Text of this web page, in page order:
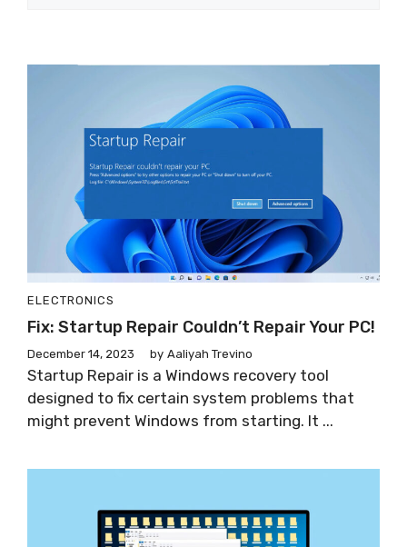
ELECTRONICS
Fix: Startup Repair Couldn’t Repair Your PC!
December 14, 2023 by Aaliyah Trevino
Startup Repair is a Windows recovery tool
designed to fix certain system problems that
might prevent Windows from starting. It ...